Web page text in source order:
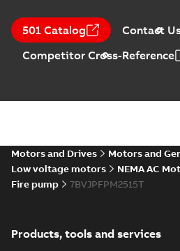
501 Catalog Contact
Competitor Cross-Reference
Motors and Drives
Motors and
Low voltage motors
NEMA AC
Fire pump
7BVJPFPM2515T
Products, tools and services